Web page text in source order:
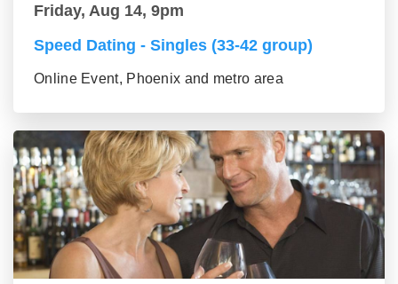
Friday, Aug 14, 9pm
Speed Dating - Singles (33-42 group)
Online Event, Phoenix and metro area